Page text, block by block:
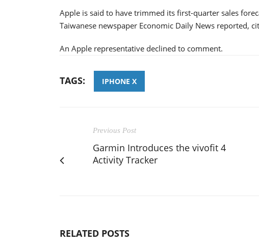
Apple is said to have trimmed its first-quarter sales
Taiwanese newspaper Economic Daily News reported,
An Apple representative declined to comment.
TAGS: IPHONE X
Previous Post
Garmin Introduces the vivofit 4
Activity Tracker
RELATED POSTS